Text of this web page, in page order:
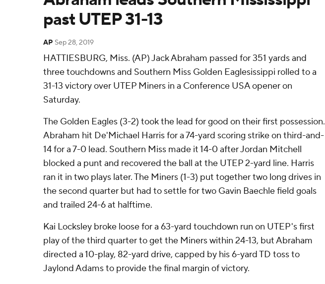
past UTEP 31-13
AP Sep 28, 2019
HATTIESBURG, Miss. (AP) Jack Abraham passed for 351 yards and
three touchdowns and Southern Miss Golden Eaglesissippi rolled to a
31-13 victory over UTEP Miners in a Conference USA opener on
Saturday.
The Golden Eagles (3-2) took the lead for good on their first possession.
Abraham hit De'Michael Harris for a 74-yard scoring strike on third-and-
14 for a 7-0 lead. Southern Miss made it 14-0 after Jordan Mitchell
blocked a punt and recovered the ball at the UTEP 2-yard line. Harris
ran it in two plays later. The Miners (1-3) put together two long drives in
the second quarter but had to settle for two Gavin Baechle field goals
and trailed 24-6 at halftime.
Kai Locksley broke loose for a 63-yard touchdown run on UTEP's first
play of the third quarter to get the Miners within 24-13, but Abraham
directed a 10-play, 82-yard drive, capped by his 6-yard TD toss to
Jaylond Adams to provide the final margin of victory.